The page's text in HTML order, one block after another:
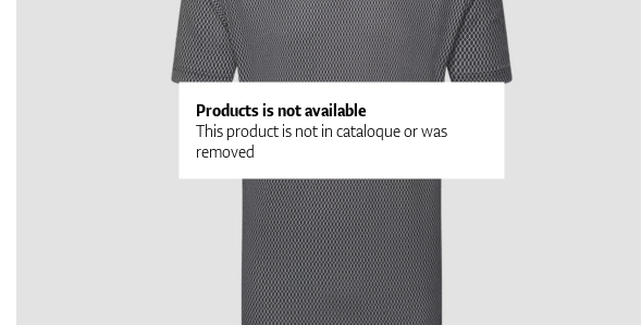
Products is not available
This product is not in cataloque or was
removed